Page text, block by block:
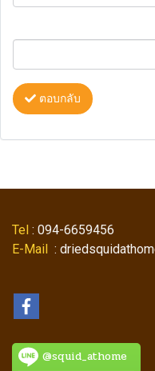
ตอบกลับ
Tel : 094-6659456
E-Mail :
@squid_athome